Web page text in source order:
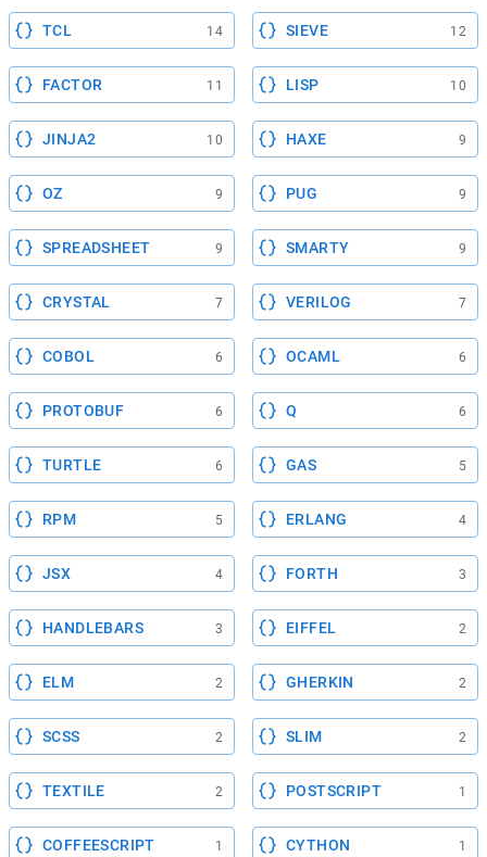
TCL 14 SIEVE 12
FACTOR 11 LISP 10
JINJA2 10 HAXE 9
OZ 9 PUG 9
SPREADSHEET 9 SMARTY 9
CRYSTAL 7 VERILOG 7
COBOL 6 OCAML 6
PROTOBUF 6 Q 6
TURTLE 6 GAS 5
RPM 5 ERLANG 4
JSX 4 FORTH 3
HANDLEBARS 3 EIFFEL 2
ELM 2 GHERKIN 2
SCSS 2 SLIM 2
TEXTILE 2 POSTSCRIPT 1
COFFEESCRIPT 1 CYTHON 1